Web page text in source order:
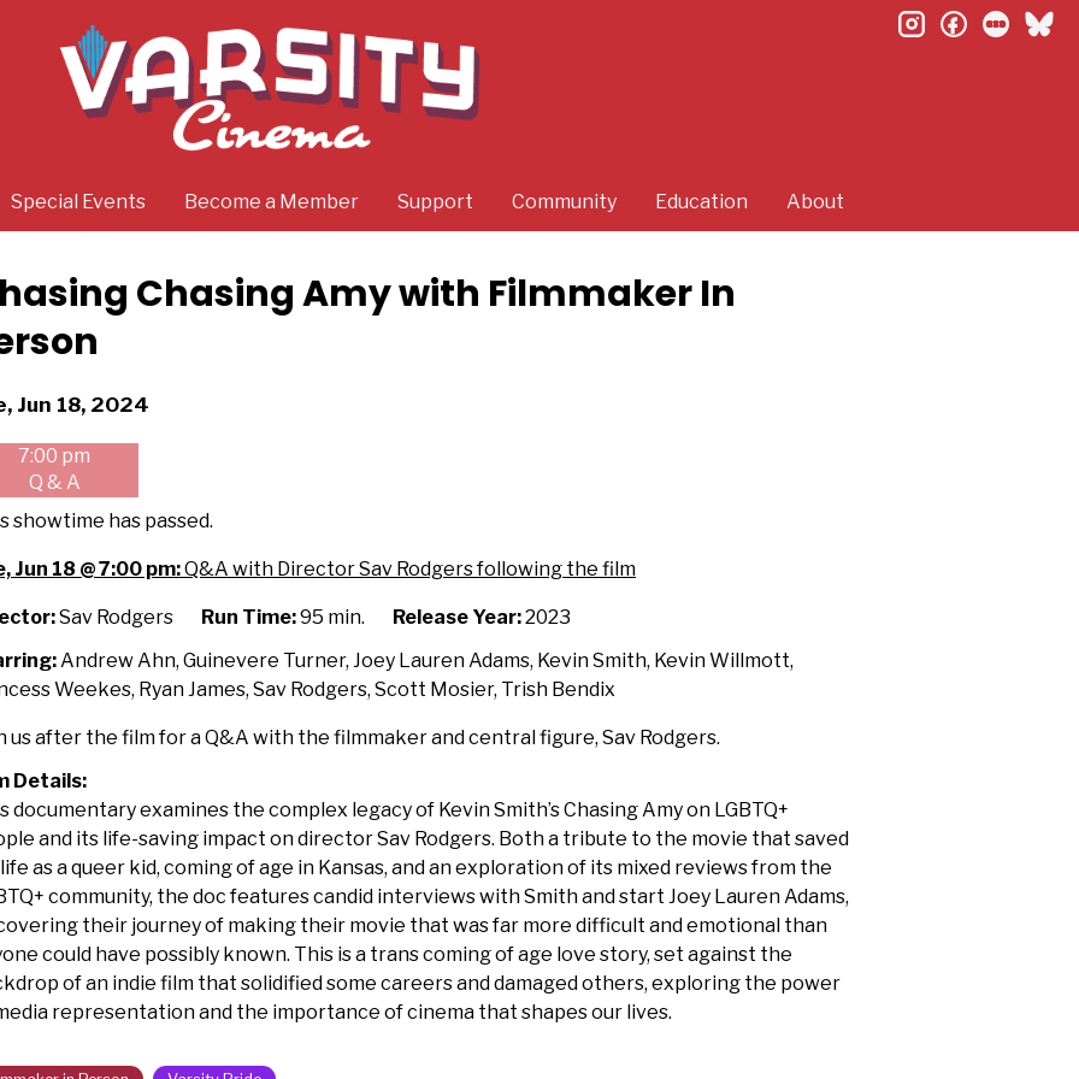
Special Events Become a Member Support Community Education About
instagramfacebook
Chasing Amy with Filmmaker In
Jun 18, 2024
7:00 pm
Q & A
showtime has passed.
Jun 18 @ 7:00 pm:Q&A with Director Sav Rodgers following the film
Sav Rodgers Run Time:95 min. Release Year:2023
Andrew Ahn, Guinevere Turner, Joey Lauren Adams, Kevin Smith, Kevin Willmott,
Weekes, Ryan James, Sav Rodgers, Scott Mosier, Trish Bendix
us after the film for a Q&A with the filmmaker and central figure, Sav Rodgers.
Details:
documentary examines the complex legacy of Kevin Smith’s Chasing Amy on LGBTQ+
and its life-saving impact on director Sav Rodgers. Both a tribute to the movie that saved
as a queer kid, coming of age in Kansas, and an exploration of its mixed reviews from the
community, the doc features candid interviews with Smith and start Joey Lauren Adams,
their journey of making their movie that was far more difficult and emotional than
could have possibly known. This is a trans coming of age love story, set against the
of an indie film that solidified some careers and damaged others, exploring the power
representation and the importance of cinema that shapes our lives.